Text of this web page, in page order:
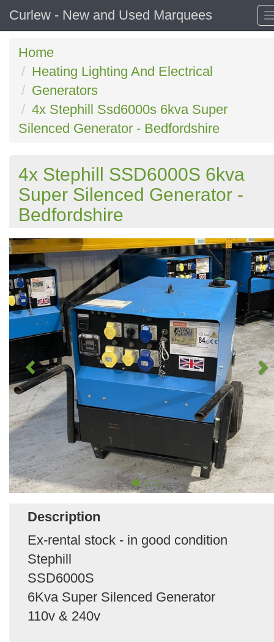
Curlew - New and Used Marquees
Home
Heating Lighting And Electrical
Generators
4x Stephill Ssd6000s 6kva Super
Silenced Generator - Bedfordshire
4x Stephill SSD6000S 6kva
Super Silenced Generator -
Bedfordshire
Description
Ex-rental stock - in good condition
Stephill
SSD6000S
6Kva Super Silenced Generator
110v & 240v
Previous